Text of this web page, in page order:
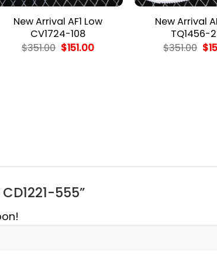
New Arrival AF1 Low
CV1724-108
$351.00 Original
price
$151.00Current
New Arrival
TQ1456-
$351.00 $
555”